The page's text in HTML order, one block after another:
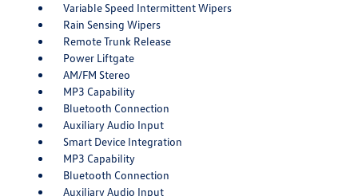
Variable Speed Intermittent Wipers
Rain Sensing Wipers
Remote Trunk Release
Power Liftgate
AM/FM Stereo
MP3 Capability
Bluetooth Connection
Auxiliary Audio Input
Smart Device Integration
MP3 Capability
Bluetooth Connection
Auxiliary Audio Input